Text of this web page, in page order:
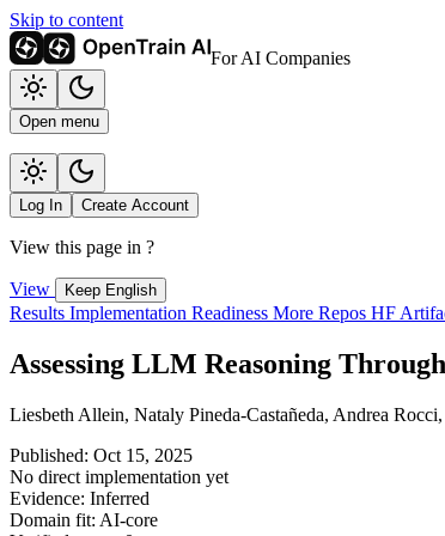
Skip to content
For AI Companies
Open menu
Log In Create Account
View this page in ?
View Keep English
Results Implementation Readiness More Repos HF
Assessing LLM Reasoning
Liesbeth Allein, Nataly Pineda-Castañeda, Andrea
Published: Oct 15, 2025
No direct implementation yet
Evidence: Inferred
Domain fit: AI-core